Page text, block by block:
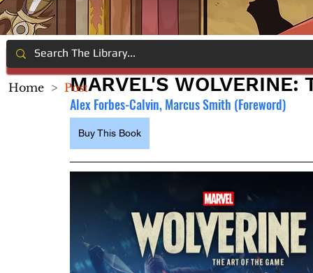
MARVEL'S WOLVERINE:
Alex Forbes-Calvin, Marcus Smith (Foreword)
Buy This Book
Home > Post